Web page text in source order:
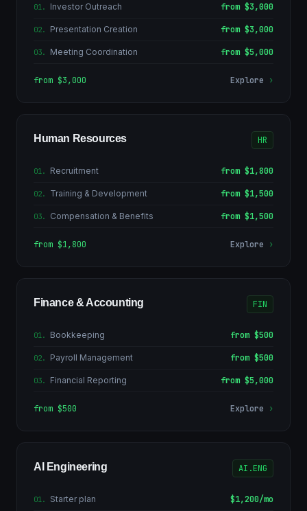
01. Investor Outreach from $3,000
02. Presentation Creation from $3,000
03. Meeting Coordination from $5,000
from $3,000 Explore ›
Human Resources HR
01. Recruitment from $1,800
02. Training & Development from $1,500
03. Compensation & Benefits from $1,500
from $1,800 Explore ›
Finance & Accounting FIN
01. Bookkeeping from $500
02. Payroll Management from $500
03. Financial Reporting from $5,000
from $500 Explore ›
AI Engineering AI.ENG
01. Starter plan $1,200/mo